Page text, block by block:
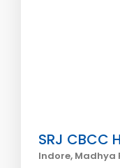
SRJ CBCC
Indore, Madhya